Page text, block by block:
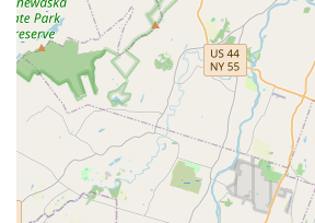
long tenure and emphasis on
position them as specialists in
destructive and difficult-to-
the New Jersey area.
Long-Term Peace of Mind: The
result: a "sense of relief" and the
have been completely eliminated,
they "haven’t had a single
Contact Information